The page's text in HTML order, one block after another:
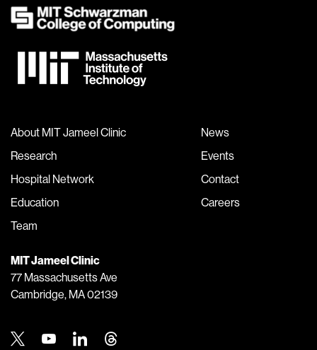
About MIT Jameel Clinic
Research
Hospital Network
Education
Team
News
Events
Contact
Careers
MIT Jameel Clinic
77 Massachusetts Ave
Cambridge, MA 02139
TwitterYoutubeLinkedin